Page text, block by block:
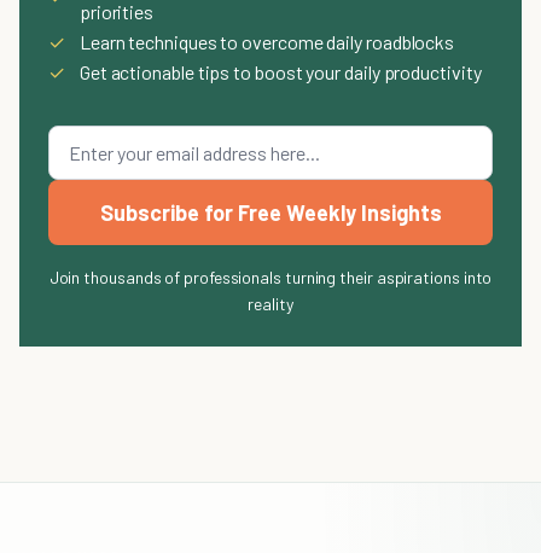
priorities
✓
Learn techniques to overcome daily roadblocks
✓
Get actionable tips to boost your daily productivity
Subscribe for Free Weekly Insights
Join thousands of professionals turning their aspirations into
reality